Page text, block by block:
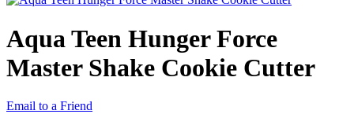
Aqua Teen Hunger Force
Master Shake Cookie Cutter
Email to a Friend